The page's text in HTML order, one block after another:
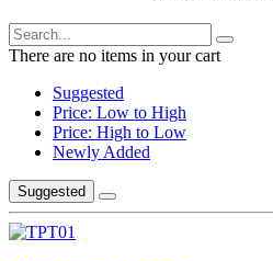
There are no items in your cart
Suggested
Price: Low to High
Price: High to Low
Newly Added
Suggested